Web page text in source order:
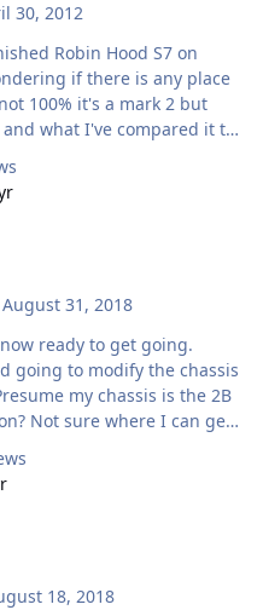
30, 2012
if there is any place
100% it's a mark 2 but
what I've compared it to
of documents with it,
under make, would I need
August 31, 2018
going to modify the chassis
get
18, 2018